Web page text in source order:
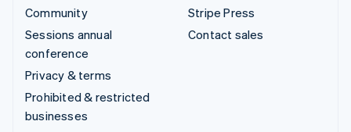
Community
Sessions annual
conference
Privacy & terms
Prohibited & restricted
businesses
Stripe Press
Contact sales